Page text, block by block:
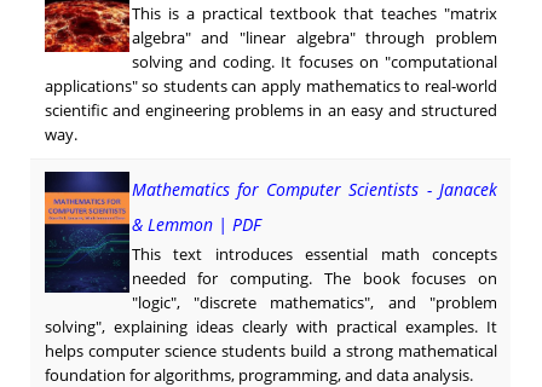
This is a practical textbook that teaches "matrix
algebra" and "linear algebra" through problem
solving and coding. It focuses on "computational
applications" so students can apply mathematics to real-world
scientific and engineering problems in an easy and structured
way.
Mathematics for Computer Scientists - Janacek
& Lemmon | PDF
This text introduces essential math concepts
needed for computing. The book focuses on
"logic", "discrete mathematics", and "problem
solving", explaining ideas clearly with practical examples. It
helps computer science students build a strong mathematical
foundation for algorithms, programming, and data analysis.